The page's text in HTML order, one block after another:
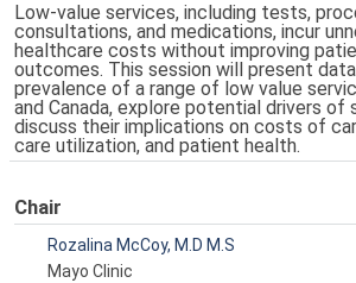
Low-value services, including tests,
consultations, and medications, incur
healthcare costs without improving
outcomes. This session will present
prevalence of a range of low value
and Canada, explore potential drivers of
discuss their implications on costs of
care utilization, and patient health.
Chair
Rozalina McCoy, M.D M.S
Mayo Clinic